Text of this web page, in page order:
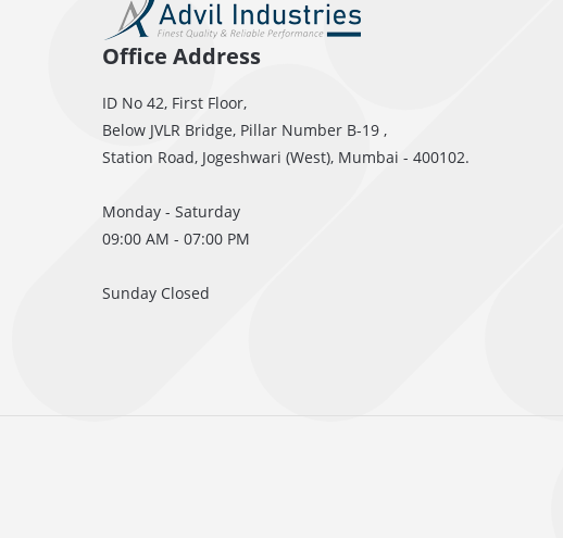
Office Address
ID No 42, First Floor,
Below JVLR Bridge, Pillar Number B-19 ,
Station Road, Jogeshwari (West), Mumbai - 400102.
Monday - Saturday
09:00 AM - 07:00 PM
Sunday Closed